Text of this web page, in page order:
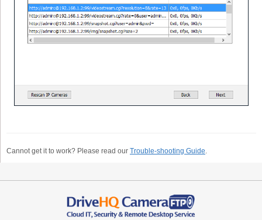
Cannot get it to work? Please read our Trouble-shooting Guide.